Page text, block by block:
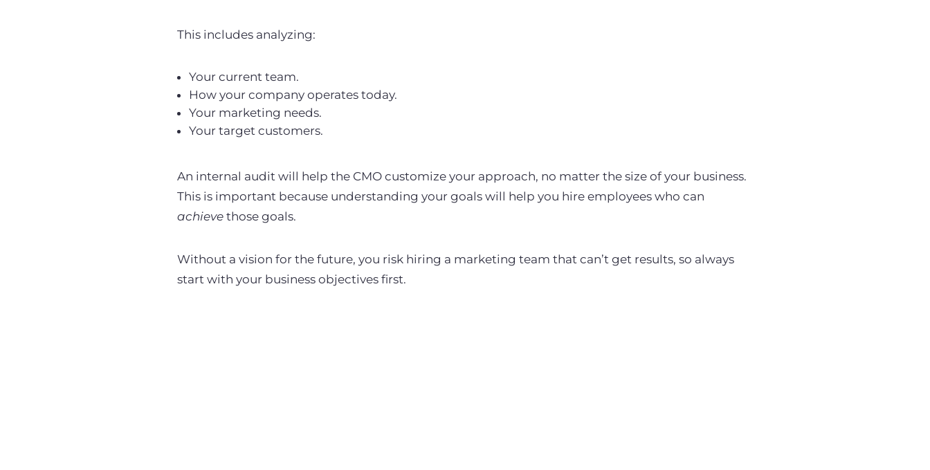
This includes analyzing:
Your current team.
How your company operates today.
Your marketing needs.
Your target customers.
An internal audit will help the CMO customize your approach, no matter the size of your business.
This is important because understanding your goals will help you hire employees who can
achieve those goals.
Without a vision for the future, you risk hiring a marketing team that can’t get results, so always
start with your business objectives first.